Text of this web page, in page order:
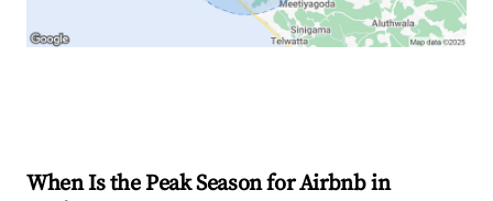
When Is the Peak Season for Airbnb in